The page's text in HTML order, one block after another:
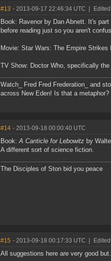
#13 - 2013-09-17 22:46:34 UTC
Book: Ravenor by Dan Abnett. It's
before reading just so you aren't
Movie: Star Wars: The Empire Strikes
TV Show: Doctor Who, specifically
Watch_ Fred Fred Frederation_ and
across New Eden! Is that a
#14 - 2013-09-18 00:00:40 UTC
Book:A Canticle for Lebowitz by
A different sort of science fiction.
The Disciples of Ston bid you peace
#15 - 2013-09-18 00:17:33 UTC
All suggestions here are very good